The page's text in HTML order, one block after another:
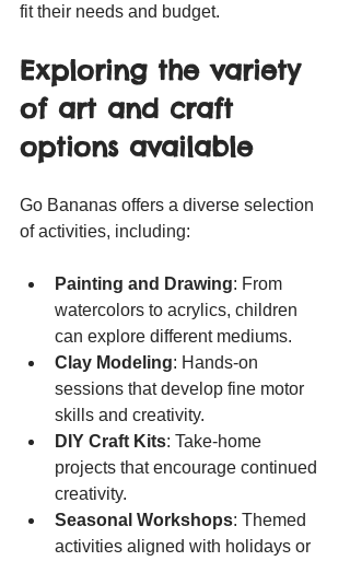
fit their needs and budget.
Exploring the variety
of art and craft
options available
Go Bananas offers a diverse selection
of activities, including:
Painting and Drawing: From
watercolors to acrylics, children
can explore different mediums.
Clay Modeling: Hands-on
sessions that develop fine motor
skills and creativity.
DIY Craft Kits: Take-home
projects that encourage continued
creativity.
Seasonal Workshops: Themed
activities aligned with holidays or